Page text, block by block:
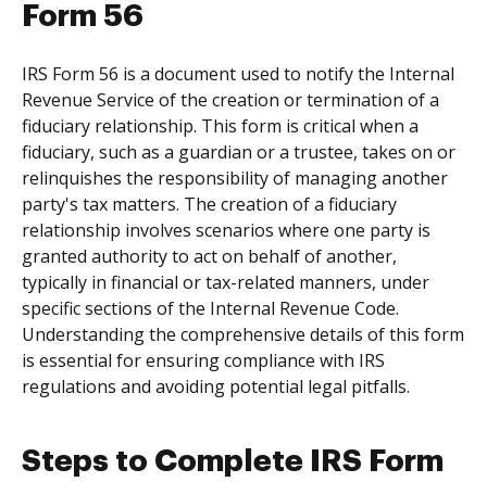
Form 56
IRS Form 56 is a document used to notify the Internal
Revenue Service of the creation or termination of a
fiduciary relationship. This form is critical when a
fiduciary, such as a guardian or a trustee, takes on or
relinquishes the responsibility of managing another
party's tax matters. The creation of a fiduciary
relationship involves scenarios where one party is
granted authority to act on behalf of another,
typically in financial or tax-related manners, under
specific sections of the Internal Revenue Code.
Understanding the comprehensive details of this form
is essential for ensuring compliance with IRS
regulations and avoiding potential legal pitfalls.
Steps to Complete IRS Form